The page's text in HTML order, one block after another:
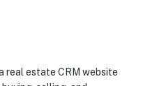
real estate CRM website